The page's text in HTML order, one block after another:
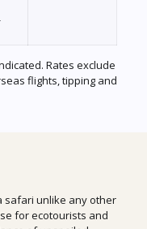
Rates exclude
flights, tipping and
safari unlike any other
for ecotourists and